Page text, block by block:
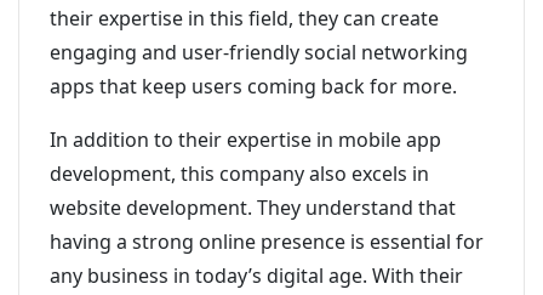
their expertise in this field, they can create
engaging and user-friendly social networking
apps that keep users coming back for more.
In addition to their expertise in mobile app
development, this company also excels in
website development. They understand that
having a strong online presence is essential for
any business in today’s digital age. With their